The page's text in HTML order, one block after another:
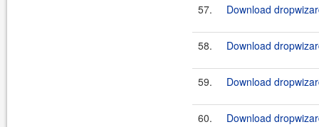
57. Download
58. Download
59. Download
60. Download